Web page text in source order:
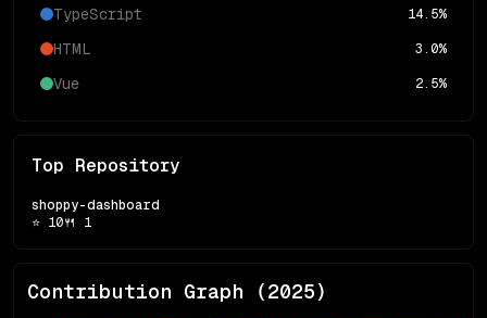
TypeScript 14.5%
HTML 3.0%
Vue 2.5%
Top Repository
shoppy-dashboard
⭐ 10🍴 1
Contribution Graph (2025)